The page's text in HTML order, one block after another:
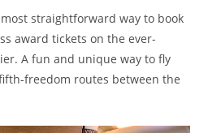
straightforward way to book
award tickets on the ever-
A fun and unique way to fly
freedom routes between the